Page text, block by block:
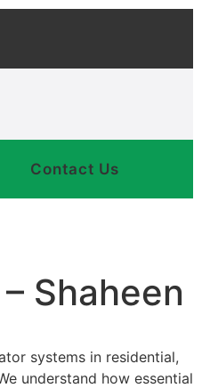
Contact Us
Shaheen
systems in residential,
understand how essential